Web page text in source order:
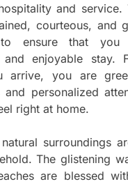
and service.
courteous, and
ensure that you
and enjoyable stay.
arrive, you are
and personalized
right at home.
natural surroundings
The glistening
are blessed